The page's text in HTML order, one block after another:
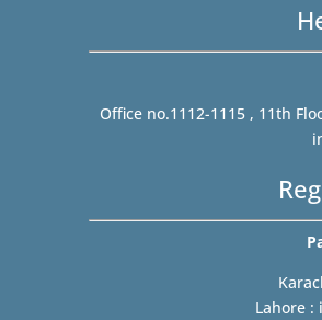
Office no.1112-1115 , 11th
Lahore :